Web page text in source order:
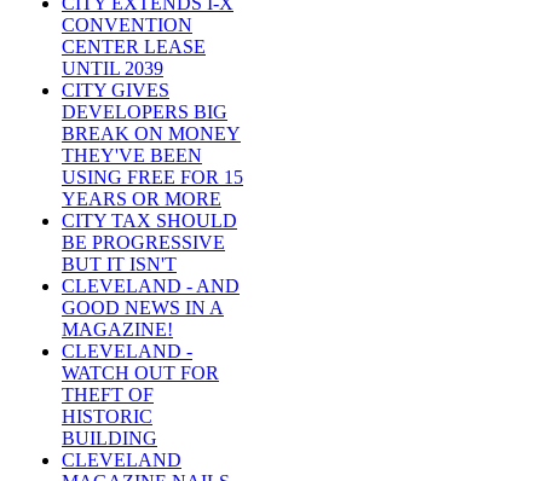
CONVENTION
CENTER LEASE
UNTIL 2039
CITY GIVES
DEVELOPERS BIG
BREAK ON MONEY
THEY'VE BEEN
USING FREE FOR 15
YEARS OR MORE
CITY TAX SHOULD
BE PROGRESSIVE
BUT IT ISN'T
CLEVELAND - AND
GOOD NEWS IN A
MAGAZINE!
CLEVELAND -
WATCH OUT FOR
THEFT OF
HISTORIC
BUILDING
CLEVELAND